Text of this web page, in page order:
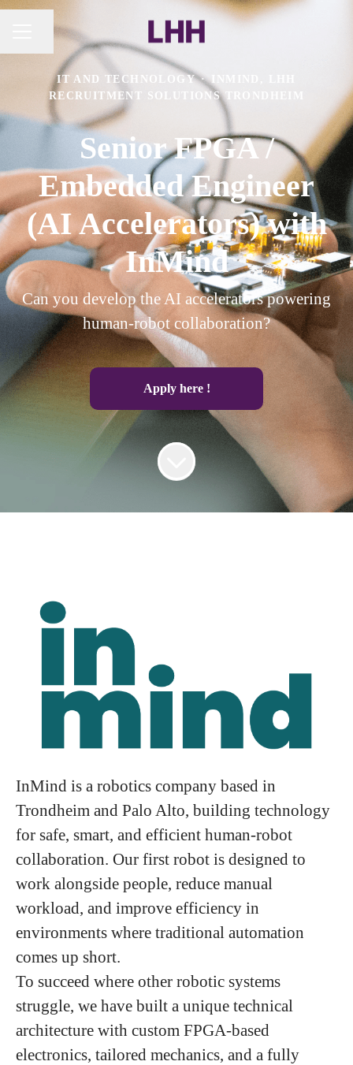
CAREER MENU
Share page
IT AND TECHNOLOGY ·
RECRUITMENT SOLUTIONS TRONDHEIM
Senior FPGA /
Embedded Engineer
(AI Accelerators) with
InMind
Can you develop the AI accelerators powering
human-robot collaboration?
Apply here !
InMind is a robotics company based in
Trondheim and Palo Alto, building technology
for safe, smart, and efficient human-robot
collaboration. Our first robot is designed to
work alongside people, reduce manual
workload, and improve efficiency in
environments where traditional automation
comes up short.
To succeed where other robotic systems
struggle, we have built a unique technical
architecture with custom FPGA-based
electronics, tailored mechanics, and a fully